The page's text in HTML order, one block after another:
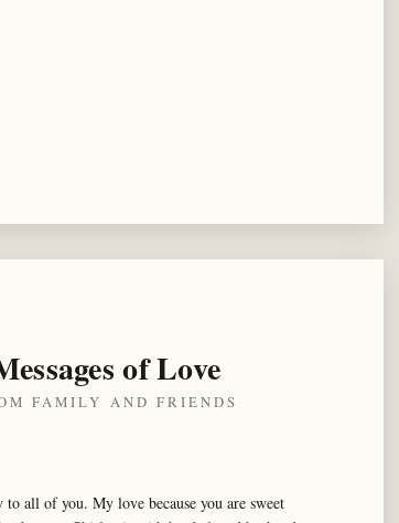
of Love
FAMILY AND FRIENDS
all of you. My love because you are sweet